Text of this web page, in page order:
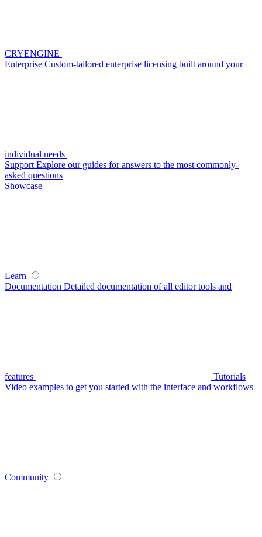
CRYENGINE
Enterprise Custom-tailored enterprise licensing built around your
individual needs
Support Explore our guides for answers to the most commonly-
asked questions
Showcase
Learn
Documentation Detailed documentation of all editor tools and
features
Tutorials
Video examples to get you started with the interface and workflows
Community